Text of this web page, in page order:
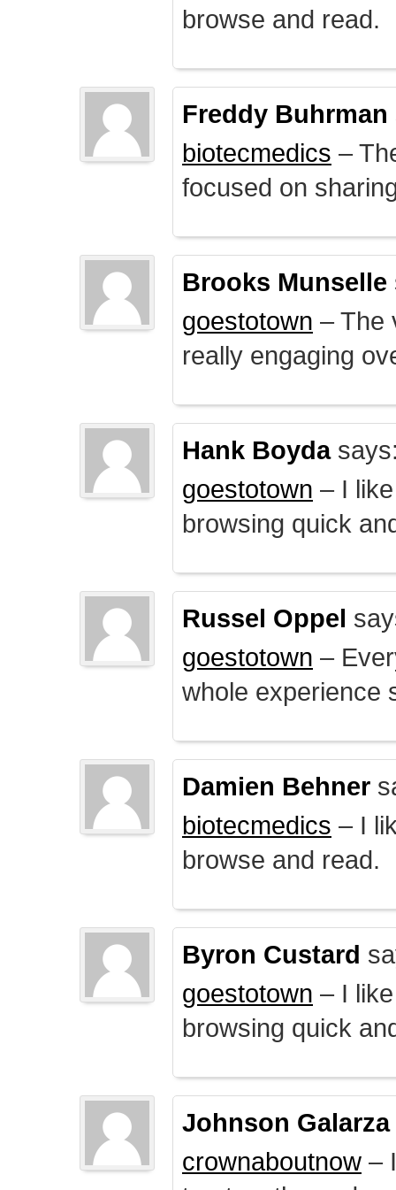
browse and read.
Freddy Buhrman
biotecmedics –
focused on
Brooks Munselle
goestotown – The
really engaging
Hank Boyda
goestotown – I
browsing quick
Russel Oppel
goestotown –
whole experience
Damien Behner
biotecmedics – I
browse and read.
Byron Custard
goestotown – I
browsing quick
Johnson Galarza
crownaboutnow –